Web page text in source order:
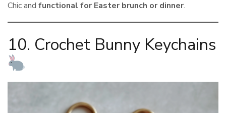
Chic and functional for Easter brunch or dinner.
10. Crochet Bunny Keychains